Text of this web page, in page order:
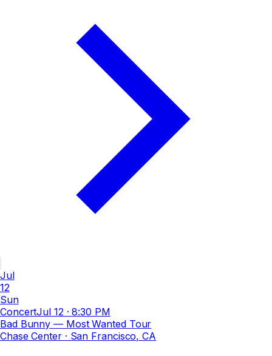
Jul
12
Sun
ConcertJul 12 ·8:30 PM
Bad Bunny — Most Wanted Tour
Chase Center· San Francisco, CA